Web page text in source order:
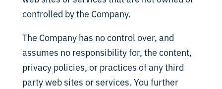
controlled by the Company.
The Company has no control over, and
assumes no responsibility for, the content,
privacy policies, or practices of any third
party web sites or services. You further